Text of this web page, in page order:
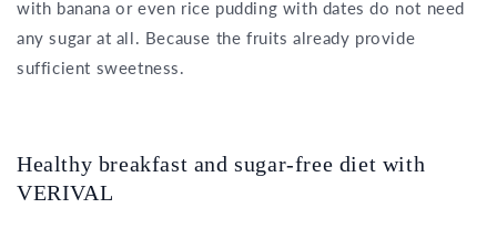
with banana or even rice pudding with dates do not need
any sugar at all. Because the fruits already provide
sufficient sweetness.
Healthy breakfast and sugar-free diet with
VERIVAL